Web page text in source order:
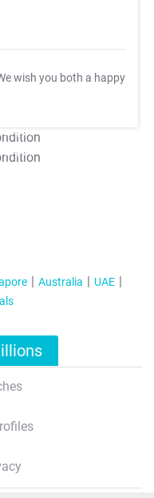
wish you both a happy
Apply
Apply
Australia
UAE